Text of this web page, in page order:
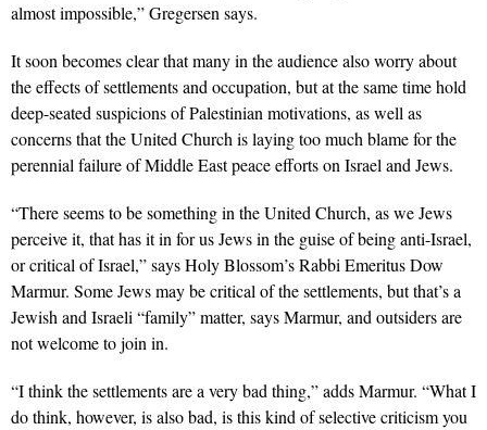
almost impossible,” Gregersen says.
It soon becomes clear that many in the audience also worry about
the effects of settlements and occupation, but at the same time hold
deep-seated suspicions of Palestinian motivations, as well as
concerns that the United Church is laying too much blame for the
perennial failure of Middle East peace efforts on Israel and Jews.
“There seems to be something in the United Church, as we Jews
perceive it, that has it in for us Jews in the guise of being anti-Israel,
or critical of Israel,” says Holy Blossom’s Rabbi Emeritus Dow
Marmur. Some Jews may be critical of the settlements, but that’s a
Jewish and Israeli “family” matter, says Marmur, and outsiders are
not welcome to join in.
“I think the settlements are a very bad thing,” adds Marmur. “What I
do think, however, is also bad, is this kind of selective criticism you